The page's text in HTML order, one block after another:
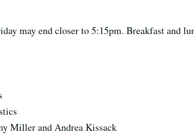
may end closer to 5:15pm. Breakfast and
Miller and Andrea Kissack